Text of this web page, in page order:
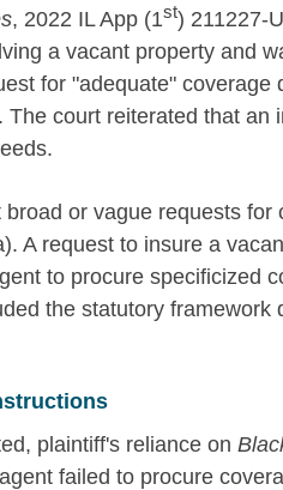
, 2022 IL App (1st) 211227-
a vacant property and
for "adequate" coverage
court reiterated that an
or vague requests for
A request to insure a
to procure specificized
the statutory framework
plaintiff's reliance on
failed to procure